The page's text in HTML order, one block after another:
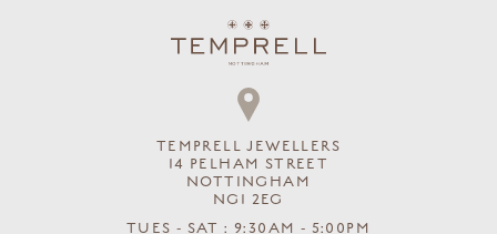
TEMPRELL JEWELLERS
14 PELHAM STREET
NOTTINGHAM
NG1 2EG
TUES - SAT : 9:30AM - 5:00PM